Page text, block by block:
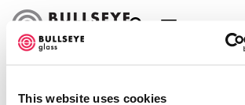
This website uses cookies